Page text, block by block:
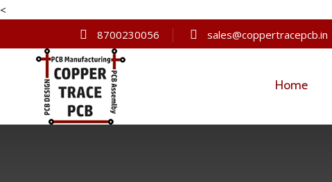
<
8700230056
sales@coppertracepcb.in
Home